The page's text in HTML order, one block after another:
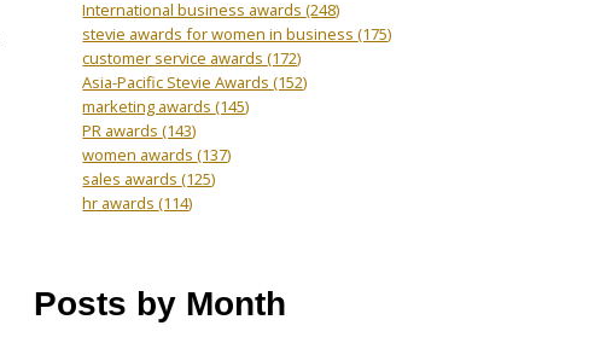
International business awards(248)
stevie awards for women in business(175)
customer service awards(172)
Asia-Pacific Stevie Awards(152)
marketing awards(145)
PR awards(143)
women awards(137)
sales awards(125)
hr awards(114)
Posts by Month